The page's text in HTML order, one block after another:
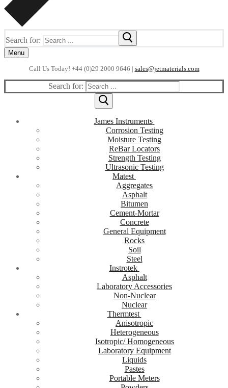
Search for:
Menu
Call Us Today! +44 (0)29 2000 9646 | sales@jetmaterials.com
Search for:
James Instruments
Corrosion Testing
Moisture Testing
ReBar Locators
Strength Testing
Ultrasonic Testing
Matest
Aggregates
Asphalt
Bitumen
Cement-Mortar
Concrete
General Equipment
Rocks
Soil
Steel
Instrotek
Asphalt
Laboratory Accessories
Non-Nuclear
Nuclear
Thermtest
Anisotropic
Heterogeneous
Isotropic/ Homogeneous
Laboratory Equipment
Liquids
Pastes
Portable Meters